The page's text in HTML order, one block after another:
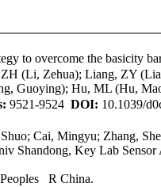
to overcome the basicity
(Li, Zehua); Liang, ZY
Guoying); Hu, ML (Hu,
9521-9524 DOI: 10.1039/
Cai, Mingyu; Zhang,
Shandong, Key Lab
R China.